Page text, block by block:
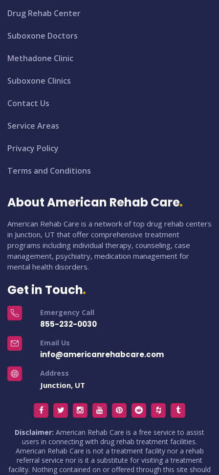
Drug Rehab Center
Suboxone Doctors
Methadone Clinic
Suboxone Clinics
Contact Us
Service Areas
Privacy Policy
Terms and Conditions
About American Rehab Care
American Rehab Care is a network of top drug rehab centers
in Junction, UT that offer comprehensive treatment
programs including individual therapy, counseling, case
management, psychiatry, medication management for
mental health disorders.
Get in Touch
Emergency Call
855-232-0030
Email Us
info@americanrehabcare.com
Address
Junction, UT
Disclaimer: American Rehab Care is a free service to assist
users in connecting with drug rehab treatment facilities.
American Rehab Care is not a treatment facility nor a rehab
referral service nor is it a substitute for visiting a treatment
facility. Nothing contained on or offered through this site should